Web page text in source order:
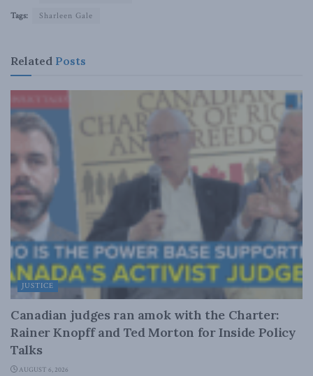
Tags:
Sharleen Gale
Related Posts
JUSTICE
Canadian judges ran amok with the Charter:
Rainer Knopff and Ted Morton for Inside Policy
Talks
AUGUST 6, 2026